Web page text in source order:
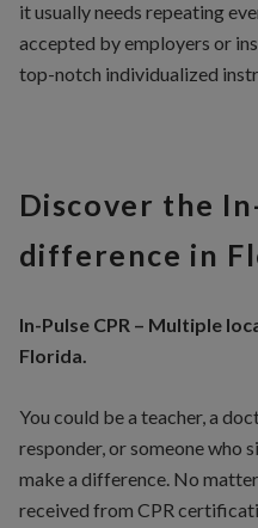
it usually needs repeating
accepted by employers or
top-notch individualized
Discover the
difference in
In-Pulse CPR – Multiple
Florida.
You could be a teacher, a
responder, or someone who
make a difference. No
received from CPR